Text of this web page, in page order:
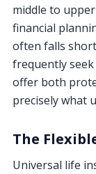
middle to
financial
often falls
frequently
offer both
precisely what
The
Universal life